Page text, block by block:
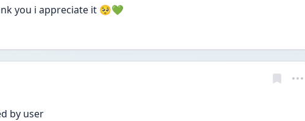
you i appreciate it 🥺💚
by user